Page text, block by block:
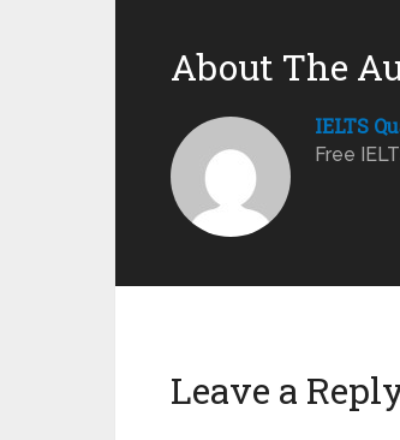
About The
IELTS
Free
Leave a